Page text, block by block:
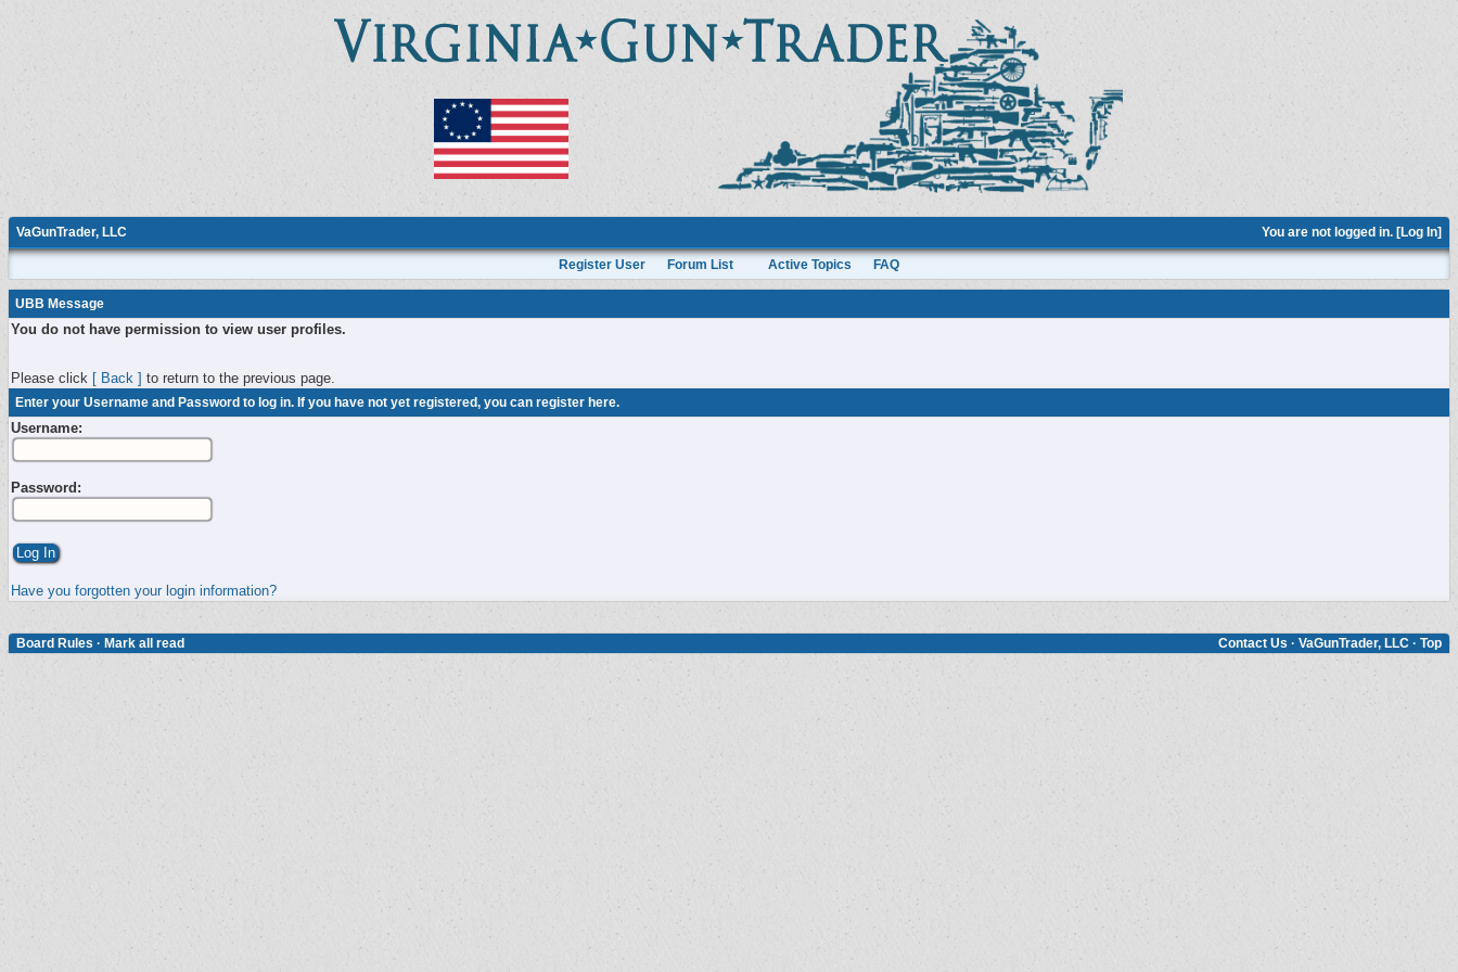
You are not logged in. [Log In]
VaGunTrader, LLC
Register User Forum List Active Topics FAQ
UBB Message
You do not have permission to view user profiles.
Please click [ Back ] to return to the previous page.
Enter your Username and Password to log in. If you have not yet registered, you can register here.
Username:
Password:
Have you forgotten your login information?
Board Rules · Mark all read Contact Us · VaGunTrader, LLC · Top